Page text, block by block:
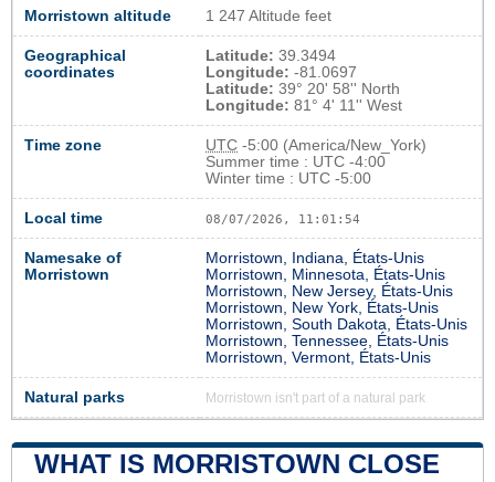
Morristown altitude 1 247 Altitude feet
Geographical
coordinates
Latitude: 39.3494
Longitude: -81.0697
Latitude: 39° 20' 58'' North
Longitude: 81° 4' 11'' West
Time zone UTC -5:00 (America/New_York)
Summer time : UTC -4:00
Winter time : UTC -5:00
Local time 08/07/2026, 11:01:55
Namesake of
Morristown
Morristown, Indiana, États-Unis
Morristown, Minnesota, États-Unis
Morristown, New Jersey, États-Unis
Morristown, New York, États-Unis
Morristown, South Dakota, États-Unis
Morristown, Tennessee, États-Unis
Morristown, Vermont, États-Unis
Natural parks Morristown isn't part of a natural park
WHAT IS MORRISTOWN CLOSE